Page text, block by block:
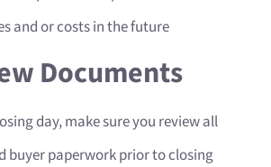
and or costs in the future
Documents
day, make sure you review all
buyer paperwork prior to closing